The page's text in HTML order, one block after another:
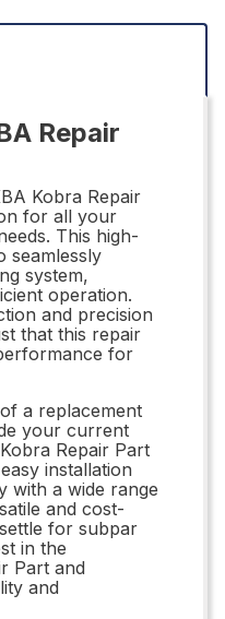
Repair
Kobra Repair
for all your
This high-
seamlessly
system,
operation.
and precision
that this repair
for
a replacement
your current
Repair Part
installation
with a wide range
and cost-
for subpar
in the
Part and
and